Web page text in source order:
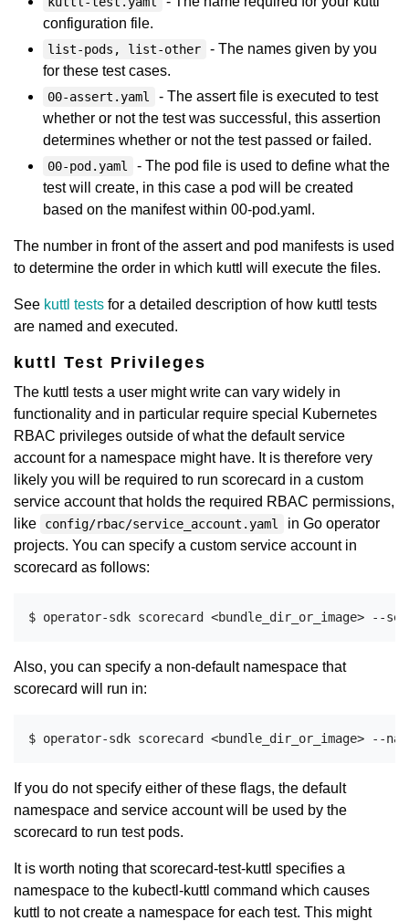
configuration file.
list-pods, list-other
- The names given by you
for these test cases.
00-assert.yaml
- The assert file is executed to test
whether or not the test was successful, this assertion
determines whether or not the test passed or failed.
00-pod.yaml
- The pod file is used to define what the
test will create, in this case a pod will be created
based on the manifest within 00-pod.yaml.
The number in front of the assert and pod manifests is used
to determine the order in which kuttl will execute the files.
See kuttl tests for a detailed description of how kuttl tests
are named and executed.
kuttl Test Privileges
The kuttl tests a user might write can vary widely in
functionality and in particular require special Kubernetes
RBAC privileges outside of what the default service
account for a namespace might have. It is therefore very
likely you will be required to run scorecard in a custom
service account that holds the required RBAC permissions,
like
config/rbac/service_account.yaml
in Go operator
projects. You can specify a custom service account in
scorecard as follows:
Also, you can specify a non-default namespace that
scorecard will run in:
If you do not specify either of these flags, the default
namespace and service account will be used by the
scorecard to run test pods.
It is worth noting that scorecard-test-kuttl specifies a
namespace to the kubectl-kuttl command which causes
kuttl to not create a namespace for each test. This might